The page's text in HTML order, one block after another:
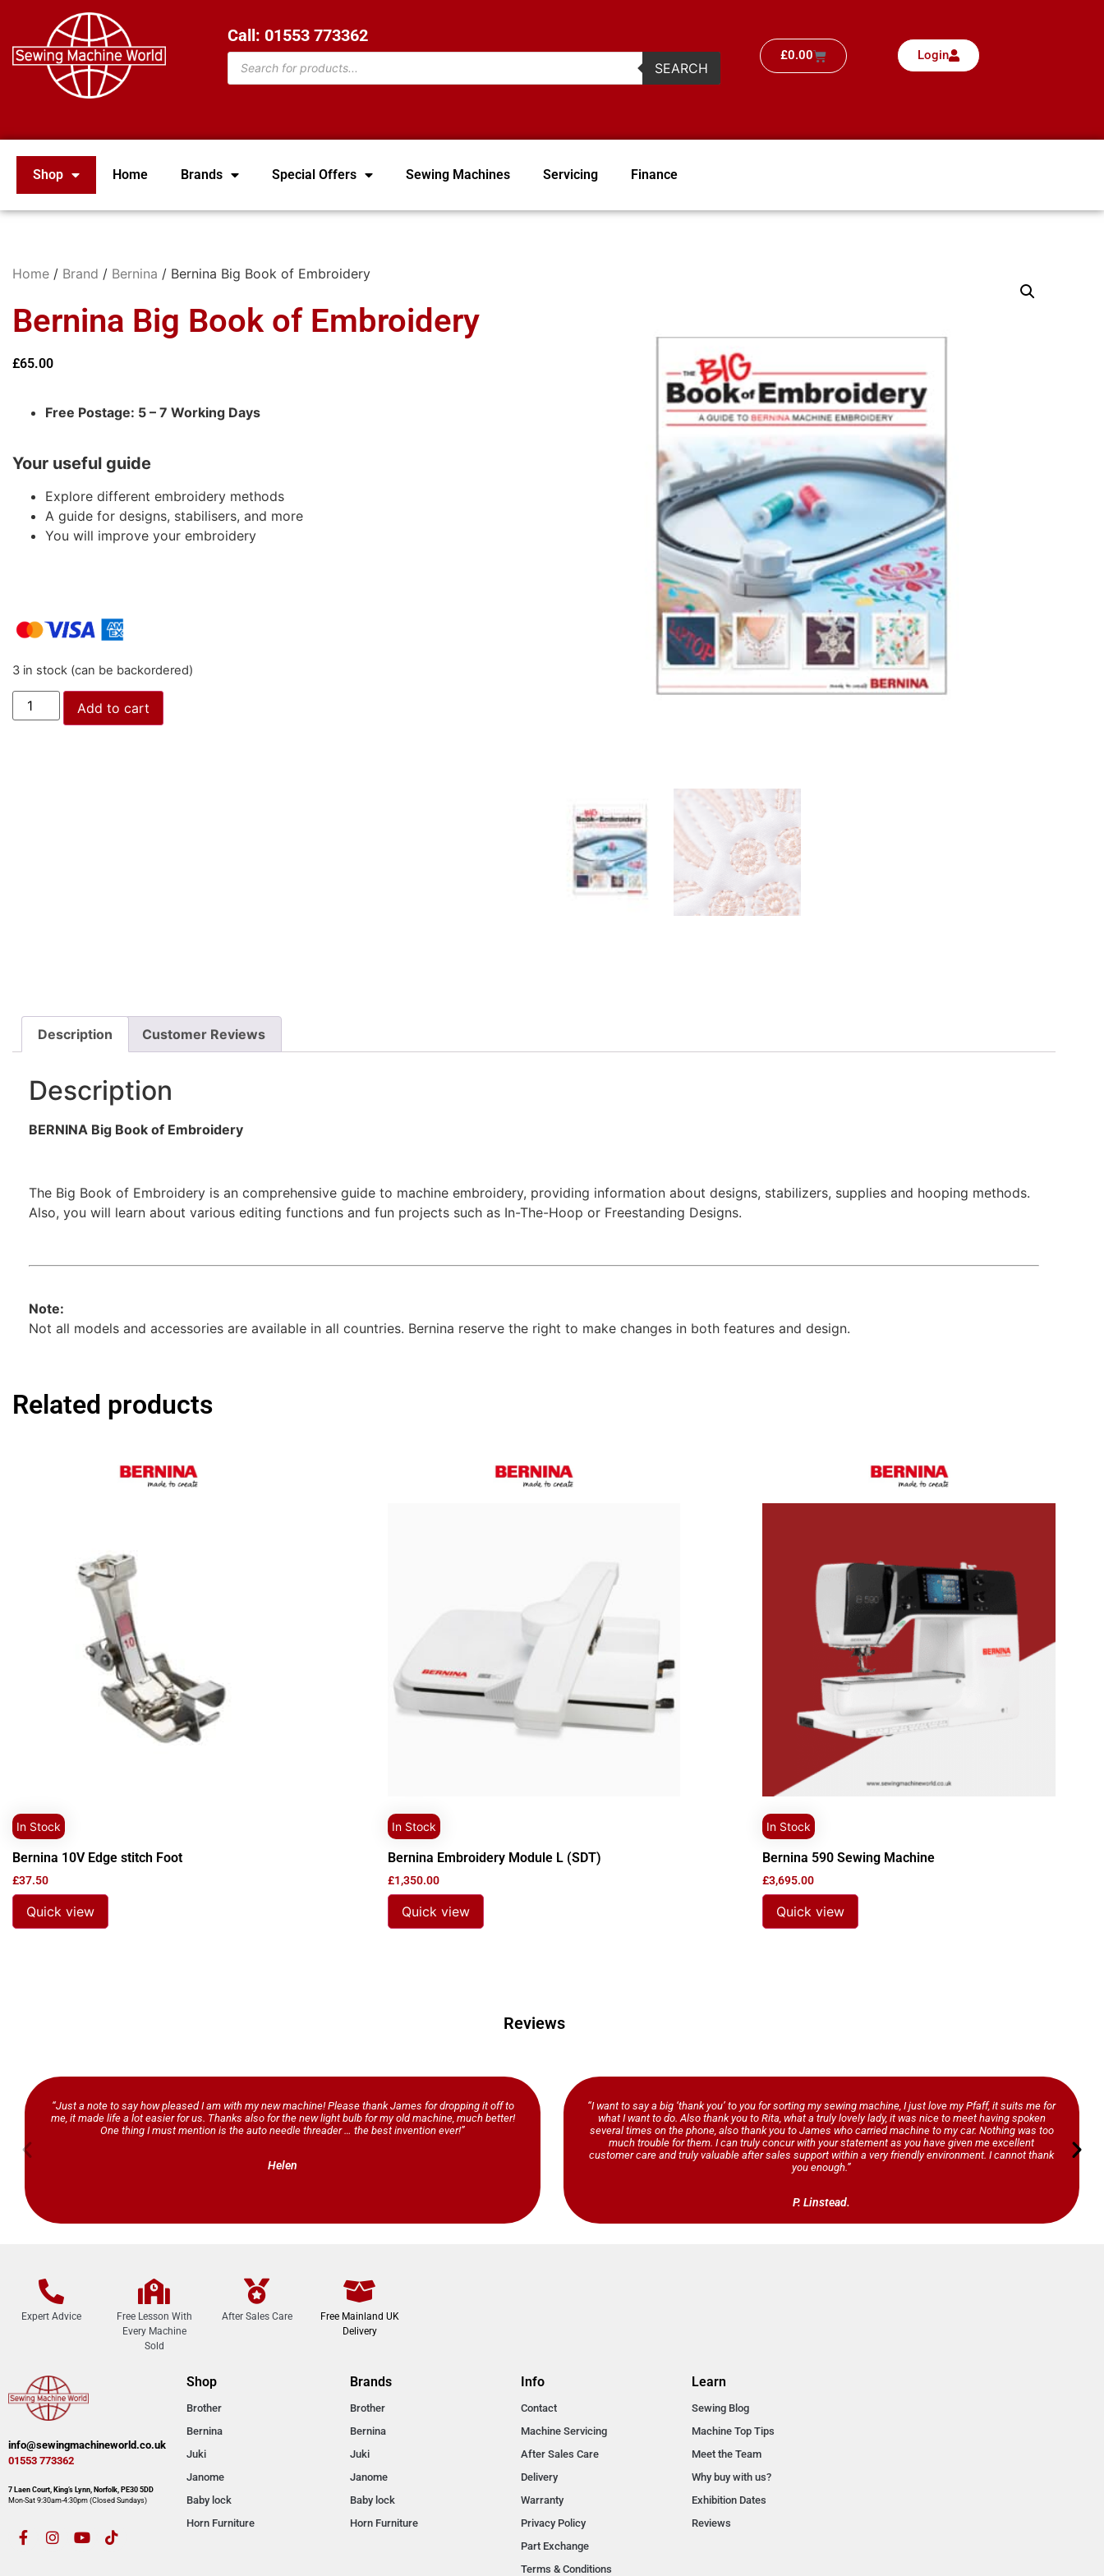
Call: 01553 773362
SEARCH
£0.00 Login
Shop Home Brands Special Offers Sewing Machines Servicing Finance
Home / Brand / Bernina / Bernina Big Book of Embroidery
Bernina Big Book of Embroidery
£65.00
Free Postage: 5 – 7 Working Days
Your useful guide
Explore different embroidery methods
A guide for designs, stabilisers, and more
You will improve your embroidery
3 in stock (can be backordered)
Add to cart
Description Customer Reviews
Description
BERNINA Big Book of Embroidery
The Big Book of Embroidery is an comprehensive guide to machine embroidery, providing information about designs, stabilizers, supplies and hooping methods.
Also, you will learn about various editing functions and fun projects such as In-The-Hoop or Freestanding Designs.
Note:
Not all models and accessories are available in all countries. Bernina reserve the right to make changes in both features and design.
Related products
In Stock
Bernina 10V Edge stitch Foot
£37.50
Quick view
In Stock
Bernina Embroidery Module L (SDT)
£1,350.00
Quick view
In Stock
Bernina 590 Sewing Machine
£3,695.00
Quick view
Reviews
“Just a note to say how pleased I am with my new machine! Please thank James for dropping it off to
me, it made life a lot easier for us. Thanks also for the new light bulb for my old machine, much better!
One thing I must mention is the auto needle threader … the best invention ever!”
Helen
“I want to say a big ‘thank you’ to you for sorting my sewing machine, I just love my Pfaff, it suits me for
what I want to do. Also thank you to Rita, what a truly lovely lady, it was nice to meet having spoken
several times on the phone, also thank you to James who carried machine to my car. Nothing was too
much trouble for them. I can truly concur with your statement as you have given me excellent
customer care and truly valuable after sales support within a very friendly environment. I cannot thank
you enough.”
P. Linstead.
Expert Advice
Free Lesson With
Every Machine
Sold
After Sales Care
Free Mainland UK
Delivery
info@sewingmachineworld.co.uk
01553 773362​​
7 Laen Court, King’s Lynn, Norfolk, PE30 5DD
Mon-Sat 9:30am-4:30pm​ (Closed Sundays)
Shop
Brother
Bernina
Juki
Janome
Baby lock
Horn Furniture
Brands
Brother
Bernina
Juki
Janome
Baby lock
Horn Furniture
Info
Contact
Machine Servicing
After Sales Care
Delivery
Warranty
Privacy Policy
Part Exchange
Terms & Conditions
Learn
Sewing Blog
Machine Top Tips
Meet the Team
Why buy with us?
Exhibition Dates
Reviews